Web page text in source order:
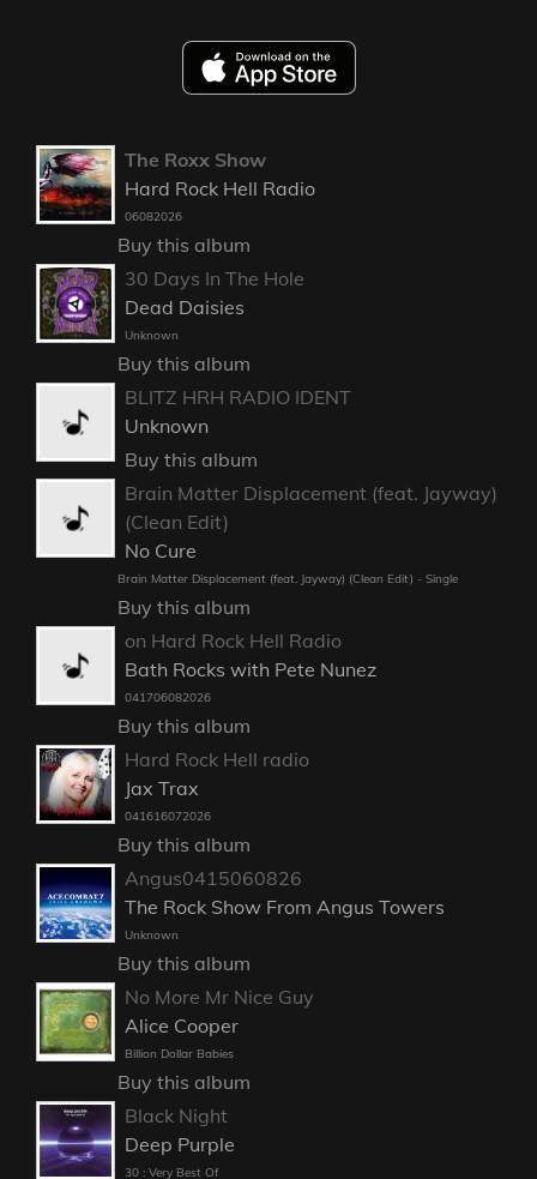
The Roxx Show
Hard Rock Hell Radio
06082026
Buy this album
30 Days In The Hole
Dead Daisies
Unknown
Buy this album
BLITZ HRH RADIO IDENT
Unknown
Buy this album
Brain Matter Displacement (feat. Jayway)
(Clean Edit)
No Cure
Brain Matter Displacement (feat. Jayway) (Clean Edit) - Single
Buy this album
on Hard Rock Hell Radio
Bath Rocks with Pete Nunez
041706082026
Buy this album
Hard Rock Hell radio
Jax Trax
041616072026
Buy this album
Angus0415060826
The Rock Show From Angus Towers
Unknown
Buy this album
No More Mr Nice Guy
Alice Cooper
Billion Dollar Babies
Buy this album
Black Night
Deep Purple
30 : Very Best Of